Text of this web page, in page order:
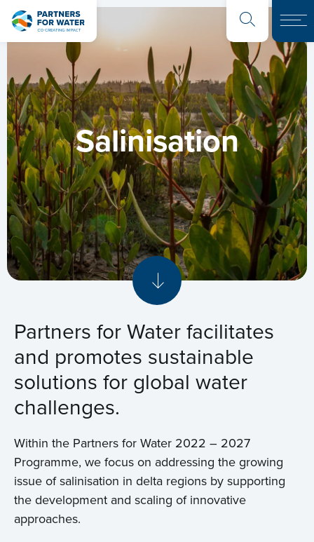
Salinisation
Partners for Water facilitates
and promotes sustainable
solutions for global water
challenges.
Within the Partners for Water 2022 – 2027
Programme, we focus on addressing the growing
issue of salinisation in delta regions by supporting
the development and scaling of innovative
approaches.